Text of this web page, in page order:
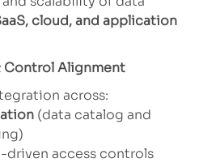
cloud, and application
Control Alignment
across:
(data catalog and
access controls